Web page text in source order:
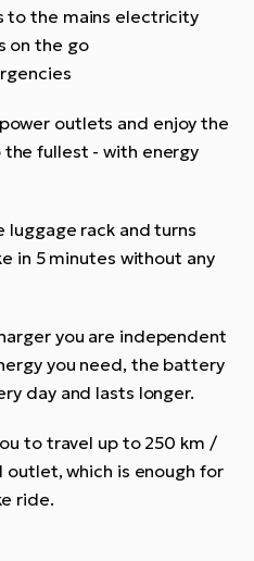
to the mains electricity
on the go
outlets and enjoy the
fullest - with energy
luggage rack and turns
in 5 minutes without any
you are independent
you need, the battery
day and lasts longer.
to travel up to 250 km /
which is enough for
ride.